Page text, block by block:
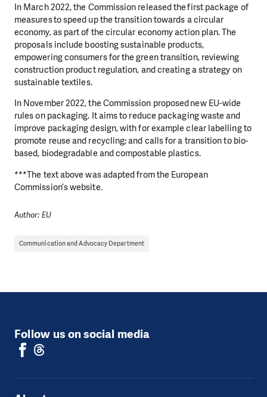
In March 2022, the Commission released the first package of
measures to speed up the transition towards a circular
economy, as part of the circular economy action plan. The
proposals include boosting sustainable products,
empowering consumers for the green transition, reviewing
construction product regulation, and creating a strategy on
sustainable textiles.
In November 2022, the Commission proposed new EU-wide
rules on packaging. It aims to reduce packaging waste and
improve packaging design, with for example clear labelling to
promote reuse and recycling; and calls for a transition to bio-
based, biodegradable and compostable plastics.
***The text above was adapted from the European
Commission’s website.
Author: EU
Communication and Advocacy Department
Follow us on social media